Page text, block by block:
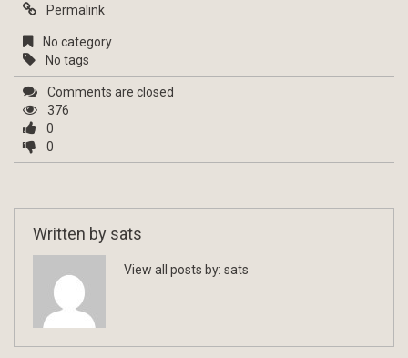
Permalink
No category
No tags
Comments are closed
376
0
0
Written by sats
View all posts by: sats